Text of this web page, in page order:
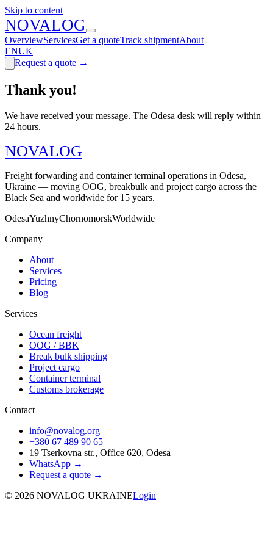
Skip to content
NOVALOG
OverviewServicesGet a quoteTrack shipmentAbout
ENUK
Request a quote →
Thank you!
We have received your message. The Odesa desk will reply within
24 hours.
NOVALOG
Freight forwarding and container terminal operations in Odesa,
Ukraine — moving OOG, breakbulk and project cargo across the
Black Sea and worldwide for 15 years.
OdesaYuzhnyChornomorskWorldwide
Company
About
Services
Pricing
Blog
Services
Ocean freight
OOG / BBK
Break bulk shipping
Project cargo
Container terminal
Customs brokerage
Contact
info@novalog.org
+380 67 489 90 65
19 Tserkovna str., Office 620, Odesa
WhatsApp →
Request a quote →
© 2026 NOVALOG UKRAINELogin